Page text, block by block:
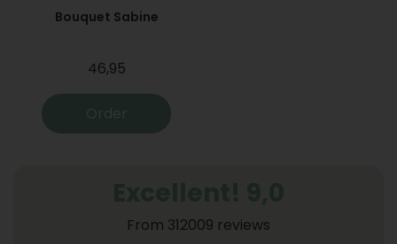
Bouquet Sabine
46,95
Order
From 312009 reviews